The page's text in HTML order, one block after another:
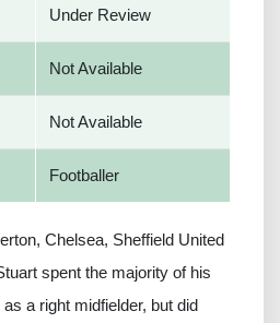
Under Review
Not Available
Not Available
Footballer
Chelsea, Sheffield United
spent the majority of his
a right midfielder, but did